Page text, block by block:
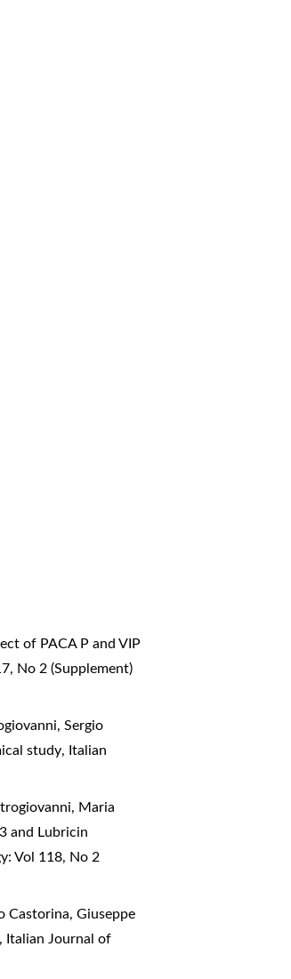
of PACA P and VIP
No 2 (Supplement)
Sergio
study, Italian
Maria
and Lubricin
Vol 118, No 2
Castorina, Giuseppe
, Italian Journal of